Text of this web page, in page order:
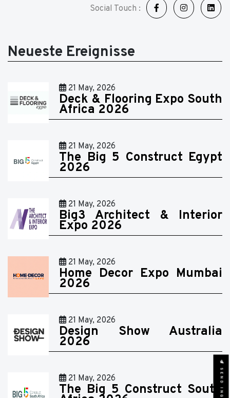
Social Touch :
Neueste Ereignisse
21 May, 2026
Deck & Flooring Expo South
Africa 2026
21 May, 2026
The Big 5 Construct Egypt
2026
21 May, 2026
Big3 Architect & Interior
Expo 2026
21 May, 2026
Home Decor Expo Mumbai
2026
21 May, 2026
Design Show Australia
2026
21 May, 2026
The Big 5 Construct South